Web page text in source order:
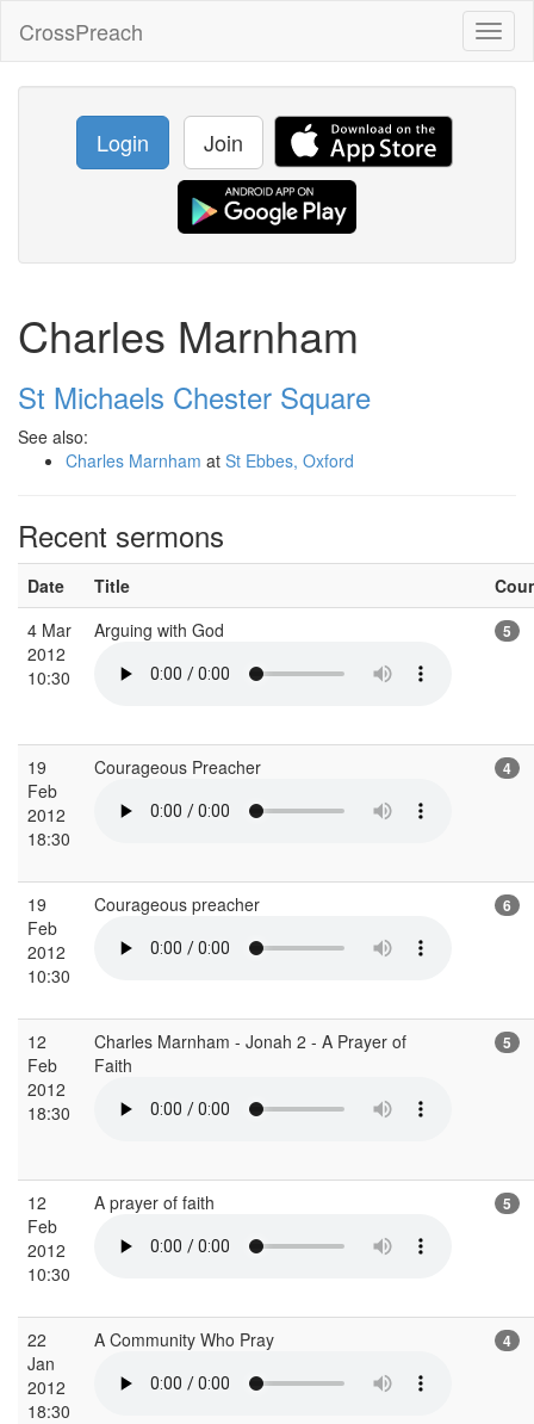
CrossPreach
Login Join
Charles Marnham
St Michaels Chester Square
See also:
Charles Marnham at St Ebbes, Oxford
Recent sermons
Date Title
4 Mar
2012
10:30
Arguing with God 5
19
Feb
2012
18:30
Courageous Preacher 4
19
Feb
2012
10:30
Courageous preacher 6
12
Feb
2012
18:30
Charles Marnham - Jonah 2 - A Prayer of
Faith
5
12
Feb
2012
10:30
A prayer of faith 5
22
Jan
2012
18:30
A Community Who Pray 4